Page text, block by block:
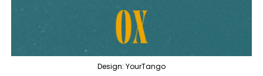
Design: YourTango